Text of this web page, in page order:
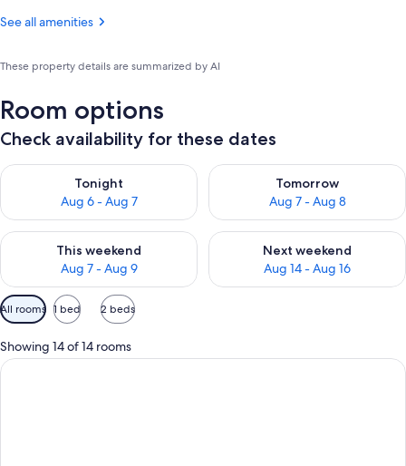
See all amenities
These property details are summarized by AI
Room options
Check availability for these dates
Tonight
Aug 6 - Aug 7
Check availability for tonight Aug 6 - Aug 7
Tomorrow
Aug 7 - Aug 8
Check availability for
This weekend
Aug 7 - Aug 9
Check availability for this weekend Aug 7 - Aug 9
Next weekend
Aug 14 - Aug 16
Check availability for next
Available
filters
for
rooms
All rooms 1 bed 2 beds
Showing 14 of 14 rooms